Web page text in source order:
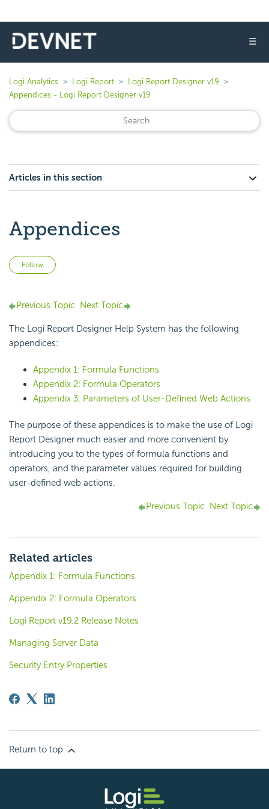
☰
Logi Analytics Logi Report
Logi Report Designer v19
Appendices - Logi Report Designer v19
Articles in this section
Appendices
Follow
Previous Topic Next Topic
The Logi Report Designer Help System has the following
appendices:
Appendix 1: Formula Functions
Appendix 2: Formula Operators
Appendix 3: Parameters of User-Defined Web Actions
The purpose of these appendices is to make the use of Logi
Report Designer much easier and more convenient by
introducing you to the types of formula functions and
operators, and the parameter values required for building
user-defined web actions.
Previous Topic Next Topic
Related articles
Appendix 1: Formula Functions
Appendix 2: Formula Operators
Logi Report v19.2 Release Notes
Managing Server Data
Security Entry Properties
Return to top